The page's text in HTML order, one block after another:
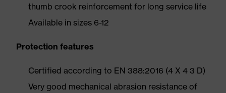
thumb crook reinforcement for long service life
Available in sizes 6-12
Protection features
Certified according to EN 388:2016 (4 X 4 3 D)
Very good mechanical abrasion resistance of